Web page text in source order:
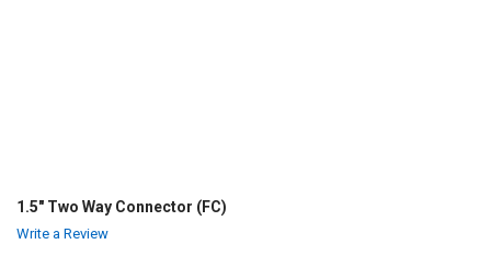
1.5" Two Way Connector (FC)
Write a Review